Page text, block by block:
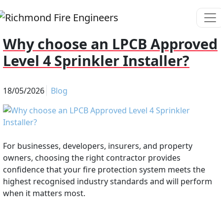
Why choose an LPCB Approved
Level 4 Sprinkler Installer?
18/05/2026 Blog
For businesses, developers, insurers, and property
owners, choosing the right contractor provides
confidence that your fire protection system meets the
highest recognised industry standards and will perform
when it matters most.